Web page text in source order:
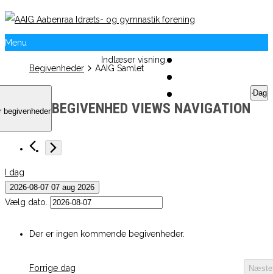
Menu
Indlæser visning.
Begivenheder
AAIG Samlet
begivenheder BEGIVENHED VIEWS NAVIGATION
Dag
I dag
2026-08-07 07 aug 2026
Vælg dato.
Der er ingen kommende begivenheder.
Forrige dag Næste